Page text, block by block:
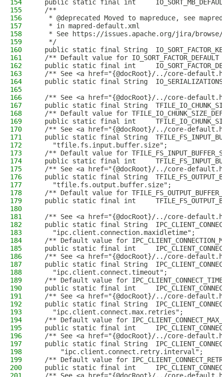
154
public static final int
155
  /**
156
* @deprecated Moved to mapreduce, see
157
   * in mapred-default.xml
158
* See https://issues.apache.org/jira/
159
   */
160
public static final String
161
/** Default value for IO_SORT_FACTOR_DEFAULT
162
public static final int
163
/** See <a href="{@docRoot}/../core-
164
public static final String
165
166
/** See <a href="{@docRoot}/../core-
167
public static final String
168
/** Default value for
169
public static final int
170
/** See <a href="{@docRoot}/../core-
171
public static final String
172
    "tfile.fs.input.buffer.size";
173
/** Default value for
174
public static final int
175
/** See <a href="{@docRoot}/../core-
176
public static final String
177
    "tfile.fs.output.buffer.size";
178
/** Default value for
179
public static final int
180
181
/** See <a href="{@docRoot}/../core-
182
public static final String
183
    "ipc.client.connection.maxidletime";
184
/** Default value for
185
public static final int
186
/** See <a href="{@docRoot}/../core-
187
public static final String
188
    "ipc.client.connect.timeout";
189
/** Default value for
190
public static final int
191
/** See <a href="{@docRoot}/../core-
192
public static final String
193
    "ipc.client.connect.max.retries";
194
/** Default value for
195
public static final int
196
/** See <a href="{@docRoot}/../core-
197
public static final String
198
      "ipc.client.connect.retry.interval";
199
/** Default value for
200
public static final int